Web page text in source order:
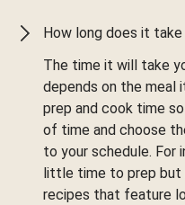
How long does it
The time it will take
depends on the meal
prep and cook time
of time and choose
to your schedule. For
little time to prep but
recipes that feature